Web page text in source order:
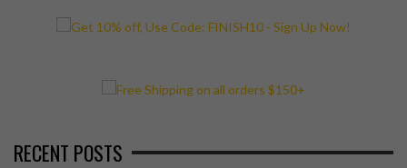
RECENT POSTS